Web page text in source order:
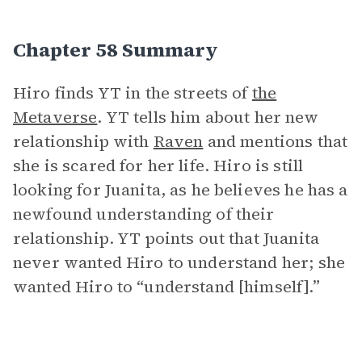
Chapter 58 Summary
Hiro finds YT in the streets ofthe
Metaverse. YT tells him about her new
relationship with Raven and mentions that
she is scared for her life. Hiro is still
looking for Juanita, as he believes he has a
newfound understanding of their
relationship. YT points out that Juanita
never wanted Hiro to understand her; she
wanted Hiro to “understand [himself].”